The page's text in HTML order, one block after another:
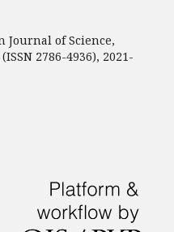
Journal of Science,
2786-4936), 2021-